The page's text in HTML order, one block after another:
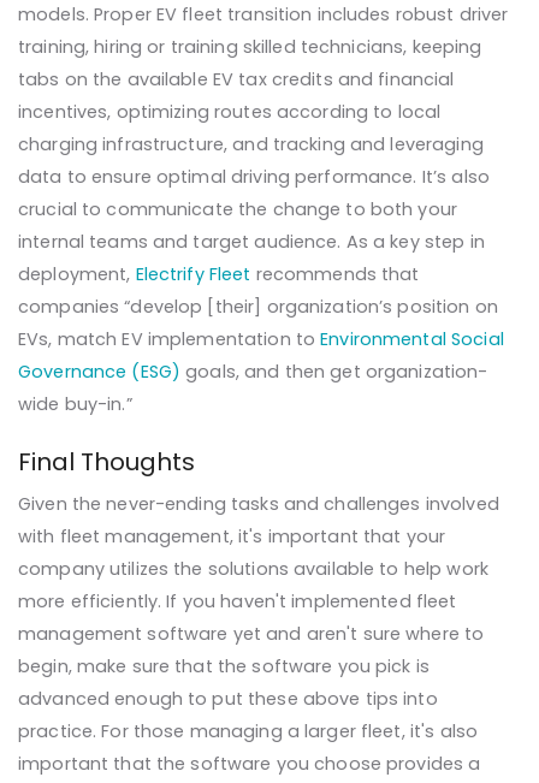
models. Proper EV fleet transition includes robust driver
training, hiring or training skilled technicians, keeping
tabs on the available EV tax credits and financial
incentives, optimizing routes according to local
charging infrastructure, and tracking and leveraging
data to ensure optimal driving performance. It’s also
crucial to communicate the change to both your
internal teams and target audience. As a key step in
deployment, Electrify Fleet recommends that
companies “develop [their] organization’s position on
EVs, match EV implementation toEnvironmental Social
Governance (ESG) goals, and then get organization-
wide buy-in.”
Final Thoughts
Given the never-ending tasks and challenges involved
with fleet management, it's important that your
company utilizes the solutions available to help work
more efficiently. If you haven't implemented fleet
management software yet and aren't sure where to
begin, make sure that the software you pick is
advanced enough to put these above tips into
practice. For those managing a larger fleet, it's also
important that the software you choose provides a